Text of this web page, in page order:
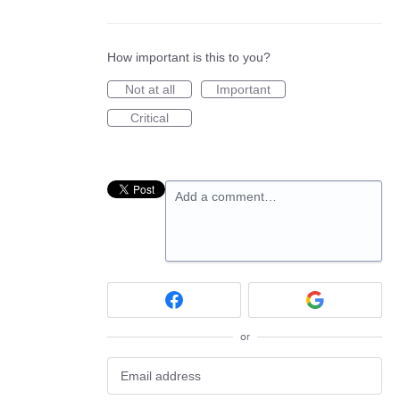
How important is this to you?
Not at all
Important
Critical
Add a comment…
or